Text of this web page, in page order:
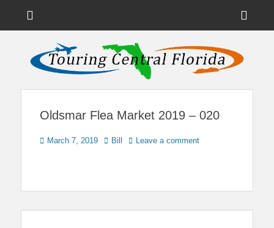
Touring Central
Florida
News on Theme Parks, Attractions, & Destinations Across Central
Florida & Beyond
Oldsmar Flea Market 2019 – 020
Posted
March 7, 2019 Author
Bill Leave a comment